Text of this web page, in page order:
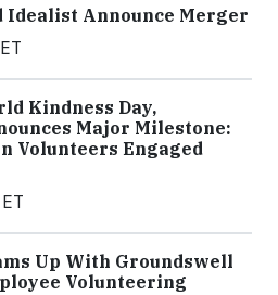
Idealist Announce Merger
Kindness Day,
Major Milestone:
Volunteers Engaged
Up With Groundswell
Volunteering